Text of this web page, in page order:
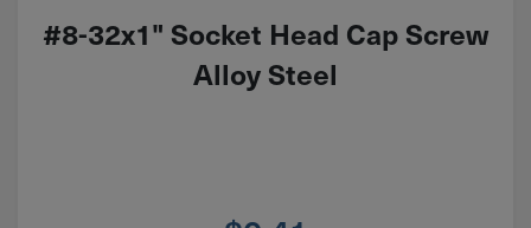
#8-32x1" Socket Head Cap Screw
Alloy Steel